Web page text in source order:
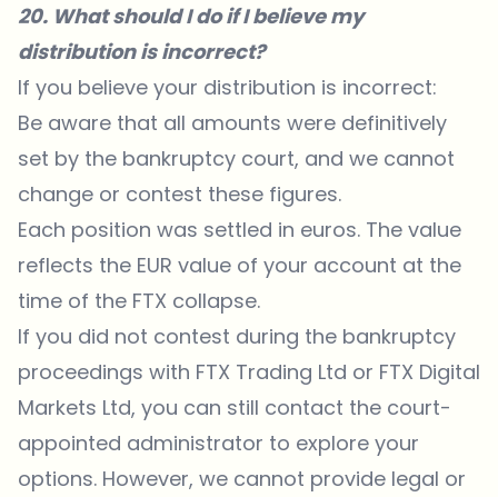
20. What should I do if I believe my
distribution is incorrect?
If you believe your distribution is incorrect:
Be aware that all amounts were definitively
set by the bankruptcy court, and we cannot
change or contest these figures.
Each position was settled in euros. The value
reflects the EUR value of your account at the
time of the FTX collapse.
If you did not contest during the bankruptcy
proceedings with FTX Trading Ltd or FTX Digital
Markets Ltd, you can still contact the court-
appointed administrator to explore your
options. However, we cannot provide legal or